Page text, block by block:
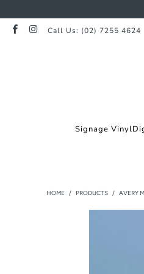
Call Us: (02) 7255 4624
Signage Vinyl
HOME / PRODUCTS / AVERY